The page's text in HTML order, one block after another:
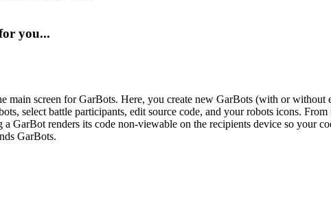
you...
main screen for GarBots. Here, you create new GarBots (with or without
select battle participants, edit source code, and your robots icons.
a GarBot renders its code non-viewable on the recipients device so your
GarBots.